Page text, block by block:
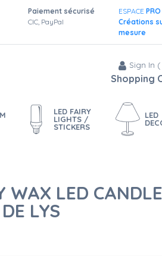
Paiement sécurisé
CIC, PayPal
ESPACE PRO
Créations
mesure
Sign In (
Shopping
LED FAIRY
LIGHTS /
STICKERS
LED
WAX LED
LYS